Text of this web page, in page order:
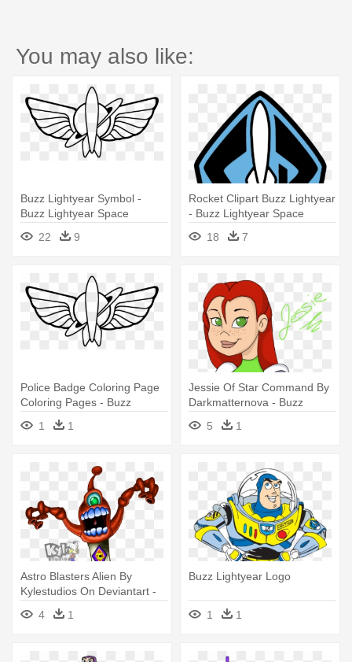
You may also like:
Buzz Lightyear Symbol -
Buzz Lightyear Space
Ranger Logo
22 9
Rocket Clipart Buzz Lightyear
- Buzz Lightyear Space
Ranger Logo
18 7
Police Badge Coloring Page
Coloring Pages - Buzz
Lightyear Space Ranger
Logo
1 1
Jessie Of Star Command By
Darkmatternova - Buzz
Lightyear Of Star Command
Space Ranger
5 1
Astro Blasters Alien By
Kylestudios On Deviantart -
Buzz Lightyear Space
Ranger Spin Alien
4 1
Buzz Lightyear Logo
1 1